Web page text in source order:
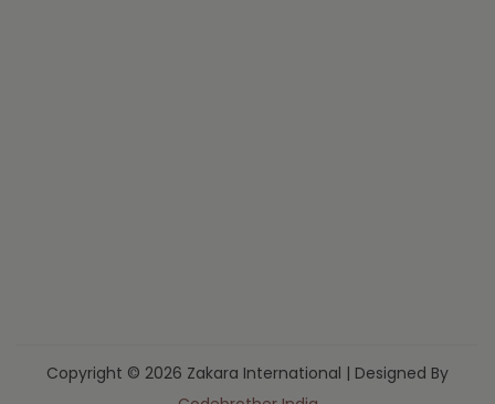
Copyright © 2026 Zakara International | Designed By